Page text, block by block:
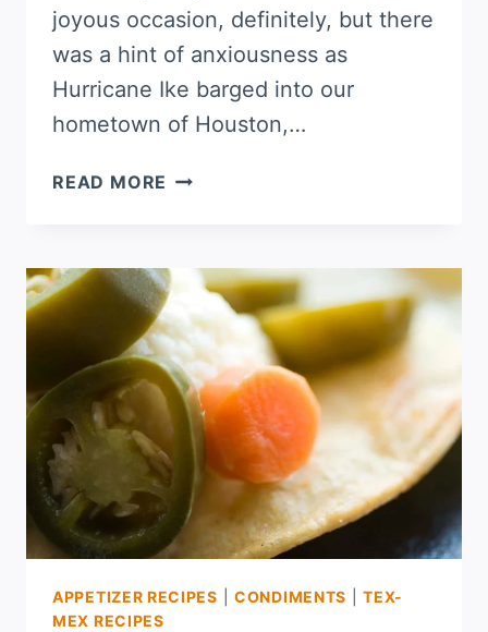
joyous occasion, definitely, but there
was a hint of anxiousness as
Hurricane Ike barged into our
hometown of Houston,…
READ MORE HURRICANE
HOMEMADE
PEANUT
BUTTER
APPETIZER RECIPES |CONDIMENTS |TEX-
MEX RECIPES